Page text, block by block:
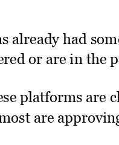
already had
or are in the
platforms are
are